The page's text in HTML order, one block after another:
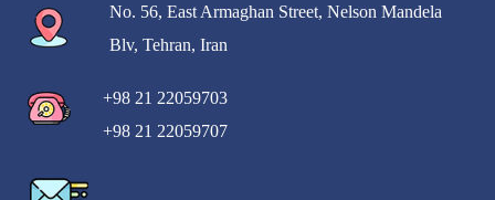
No. 56, East Armaghan Street, Nelson Mandela
Blv, Tehran, Iran
+98 21 22059703
+98 21 22059707